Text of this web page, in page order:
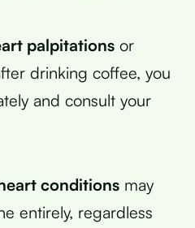
palpitations or
drinking coffee, you
and consult your
conditions may
entirely, regardless